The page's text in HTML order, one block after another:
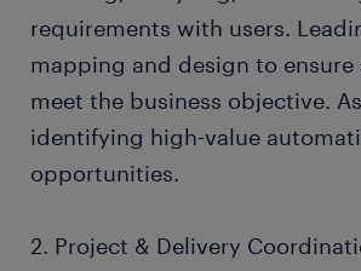
requirements with users.
mapping and design to ensure
meet the business objective.
identifying high-value
opportunities.
2. Project & Delivery